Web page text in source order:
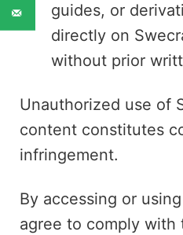
guides, or
directly on
without prior
Unauthorized use of
content constitutes
infringement.
By accessing or
agree to comply with